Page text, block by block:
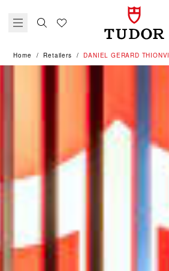
Home Retailers ‭DANIEL GERARD